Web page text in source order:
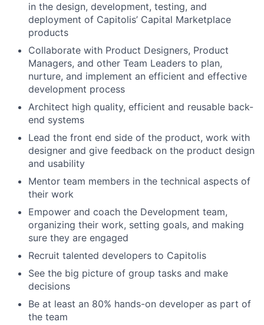
in the design, development, testing, and
deployment of Capitolis’ Capital Marketplace
products
Collaborate with Product Designers, Product
Managers, and other Team Leaders to plan,
nurture, and implement an efficient and effective
development process
Architect high quality, efficient and reusable back-
end systems
Lead the front end side of the product, work with
designer and give feedback on the product design
and usability
Mentor team members in the technical aspects of
their work
Empower and coach the Development team,
organizing their work, setting goals, and making
sure they are engaged
Recruit talented developers to Capitolis
See the big picture of group tasks and make
decisions
Be at least an 80% hands-on developer as part of
the team